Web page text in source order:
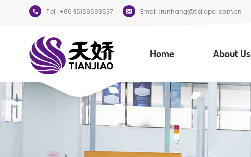
Tel :+86 15159593537 Email :runhang@tjdiaper.com.cn
Home About Us